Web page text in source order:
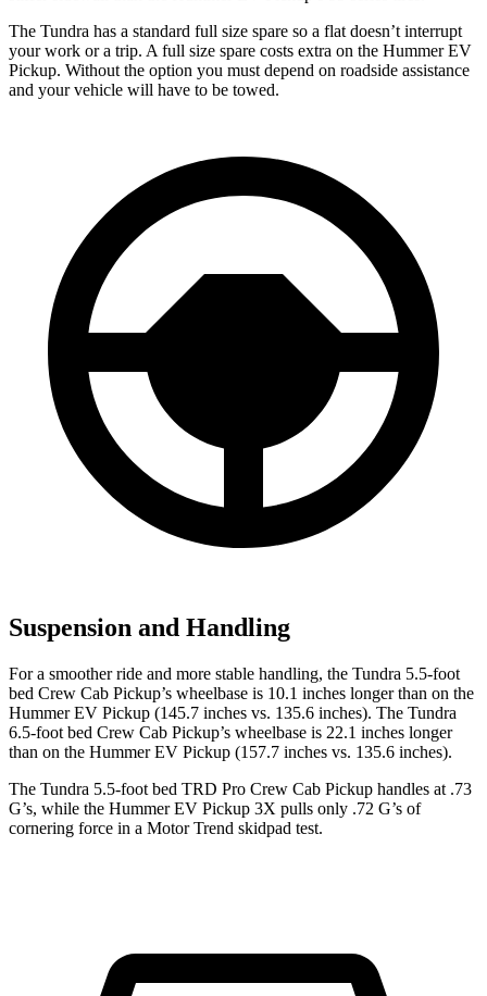
The Tundra has a standard full size spare so a flat doesn’t interrupt
your work or a trip. A full size spare costs extra on the Hummer EV
Pickup. Without the option you must depend on roadside assistance
and your vehicle will have to be towed.
Suspension and Handling
For a smoother ride and more stable handling, the Tundra 5.5-foot
bed Crew Cab Pickup’s wheelbase is 10.1 inches longer than on the
Hummer EV Pickup (145.7 inches vs. 135.6 inches). The Tundra
6.5-foot bed Crew Cab Pickup’s wheelbase is 22.1 inches longer
than on the Hummer EV Pickup (157.7 inches vs. 135.6 inches).
The Tundra 5.5-foot bed TRD Pro Crew Cab Pickup handles at .73
G’s, while the Hummer EV Pickup 3X pulls only .72 G’s of
cornering force in a Motor Trend skidpad test.